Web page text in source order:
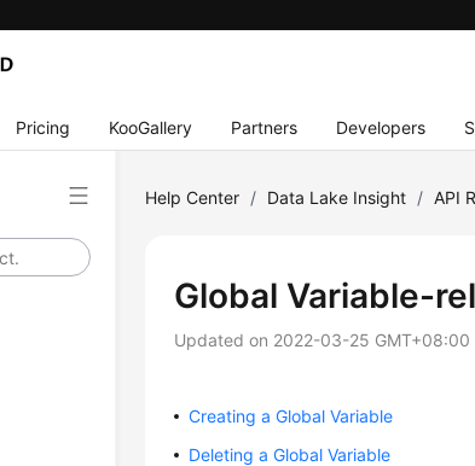
Pricing KooGallery Partners Developers
Help Center / Data Lake Insight / API
Global Variable-
Updated on 2022-03-25 GMT+08:00
Creating a Global Variable
Deleting a Global Variable